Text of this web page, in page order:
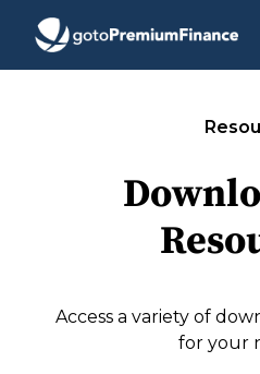
Access a variety of
for your